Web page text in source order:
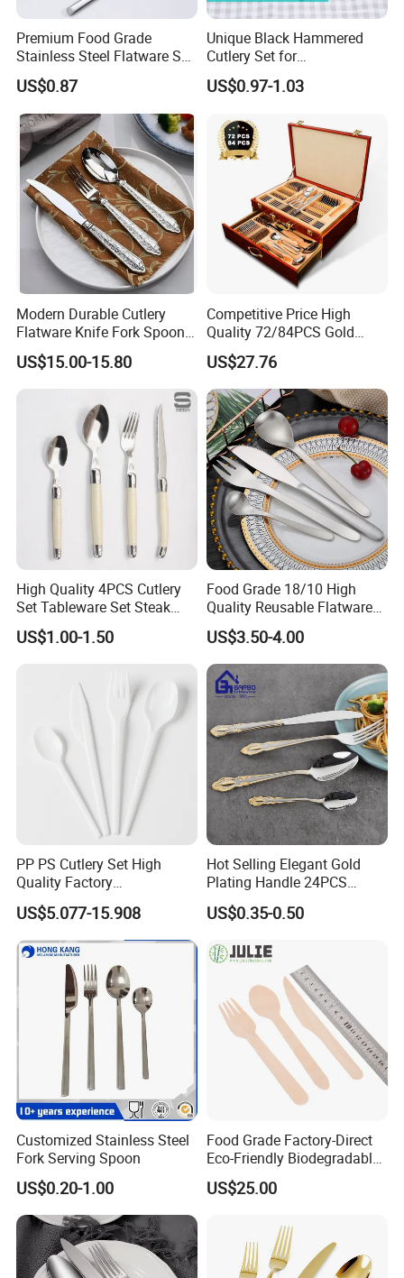
Open Mould:
1.We own a mould workshop with advanced machines so as to
ensure the delivery time, quality and the lowest mould tooling
charge.
2.Mould tooling time is about 20-30days.
Quality assurance:
1.Our products can pass the LFGB test.
2.About 13 years of OEM&ODM experiences for cooperation with
many famous brands.
3.we have a production standard and quality control system to
ensure high quality products to reach our customers'
requirements.
Company Profile
Premium Food Grade
Stainless Steel Flatware Set
Cutlery for Home Kitchen
US$0.87
Unique Black Hammered
Cutlery Set for
Contemporary Dining
US$0.97-1.03
Modern Durable Cutlery
Flatware Knife Fork Spoon
Set for Home Kitchen
Parties
US$15.00-15.80
Competitive Price High
Quality 72/84PCS Gold
Cutlery Set in Wooden Case
US$27.76
High Quality 4PCS Cutlery
Set Tableware Set Steak
Knife Fork Spoon Cutlery
Set with Stainless Steel and
US$1.00-1.50
Food Grade 18/10 High
Quality Reusable Flatware
Set 316 Stainless Steel
Cutlery Set
US$3.50-4.00
PP PS Cutlery Set High
Quality Factory
Manufacture Plastic 2023
Hot Sale Cutlery Set Popular
Fashion Spoon Fork Knife
US$5.077-15.908
Hot Selling Elegant Gold
Plating Handle 24PCS
Cutlery Sets Stainless Steel
Cutlery Set with Mirror
US$0.35-0.50
Customized Stainless Steel
Fork Serving Spoon
US$0.20-1.00
Food Grade Factory-Direct
Eco-Friendly Biodegradable
High Quality 100% Natural
Birch Wooden Cutlery Knife
US$25.00